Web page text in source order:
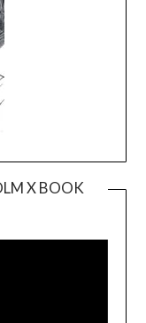
X BOOK
Player